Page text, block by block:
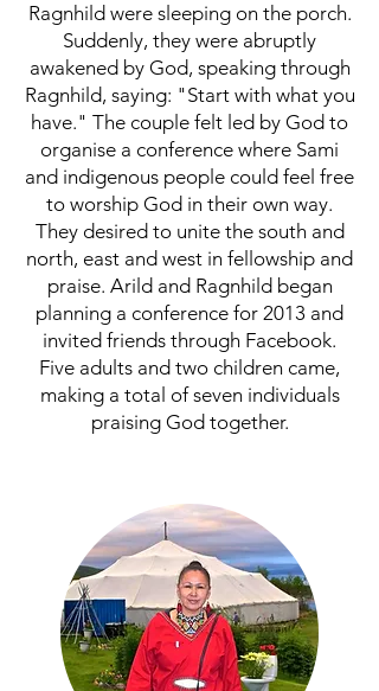
Ragnhild were sleeping on the porch.
Suddenly, they were abruptly
awakened by God, speaking through
Ragnhild, saying: "Start with what you
have." The couple felt led by God to
organise a conference where Sami
and indigenous people could feel free
to worship God in their own way.
They desired to unite the south and
north, east and west in fellowship and
praise. Arild and Ragnhild began
planning a conference for 2013 and
invited friends through Facebook.
Five adults and two children came,
making a total of seven individuals
praising God together.